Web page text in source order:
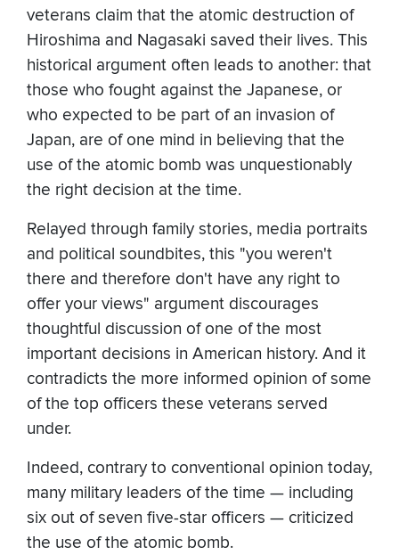
veterans claim that the atomic destruction of
Hiroshima and Nagasaki saved their lives. This
historical argument often leads to another: that
those who fought against the Japanese, or
who expected to be part of an invasion of
Japan, are of one mind in believing that the
use of the atomic bomb was unquestionably
the right decision at the time.
Relayed through family stories, media portraits
and political soundbites, this "you weren't
there and therefore don't have any right to
offer your views" argument discourages
thoughtful discussion of one of the most
important decisions in American history. And it
contradicts the more informed opinion of some
of the top officers these veterans served
under.
Indeed, contrary to conventional opinion today,
many military leaders of the time — including
six out of seven five-star officers — criticized
the use of the atomic bomb.